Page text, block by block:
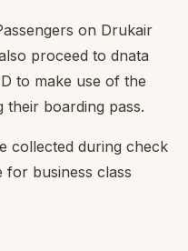
on Drukair
proceed to dnata
to make use of the
their boarding pass.
collected during check
for business class